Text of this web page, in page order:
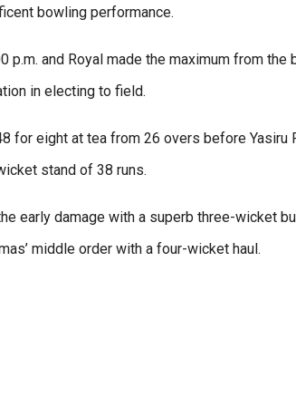
bowling performance.
p.m. and Royal made the maximum from
in electing to field.
for eight at tea from 26 overs before Yasiru
stand of 38 runs.
early damage with a superb three-wicket
middle order with a four-wicket haul.